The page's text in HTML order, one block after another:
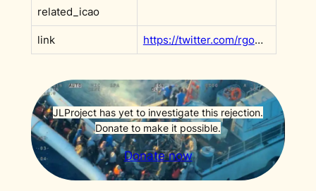
related_icao
link https://twitter.com/rgowans/status/1450497388485959683
JLProject has yet to investigate this rejection.
Donate to make it possible.
Donate now